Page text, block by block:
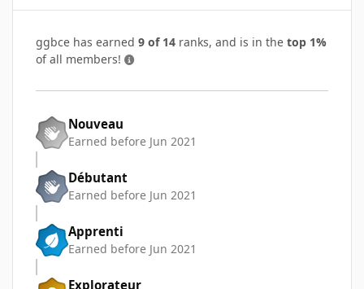
ggbce has earned 9 of 14 ranks, and is in the top 1%
of all members!
Nouveau
Earned before Jun 2021
Débutant
Earned before Jun 2021
Apprenti
Earned before Jun 2021
Explorateur